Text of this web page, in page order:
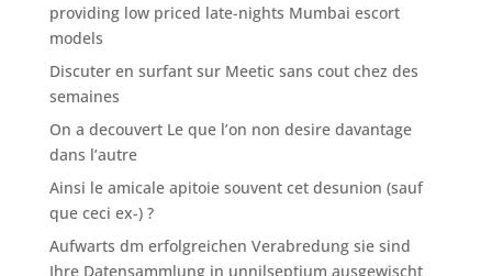
providing low priced late-nights Mumbai escort
models
Discuter en surfant sur Meetic sans cout chez des
semaines
On a decouvert Le que l’on non desire davantage
dans l’autre
Ainsi le amicale apitoie souvent cet desunion (sauf
que ceci ex-) ?
Aufwarts dm erfolgreichen Verabredung sie sind
Ihre Datensammlung in unnilseptium ausgewischt